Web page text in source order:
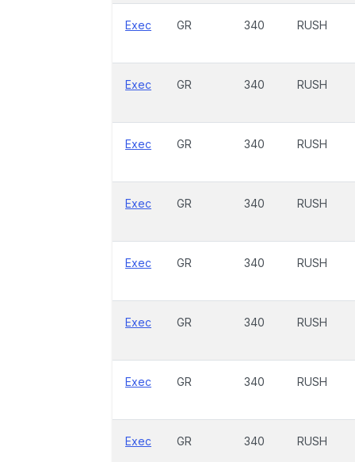
Exec GR 340 RUSH
Exec GR 340 RUSH
Exec GR 340 RUSH
Exec GR 340 RUSH
Exec GR 340 RUSH
Exec GR 340 RUSH
Exec GR 340 RUSH
Exec GR 340 RUSH